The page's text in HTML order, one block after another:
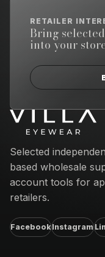
RETAILER
Bring
into your
Selected
based wholesale
account tools for
retailers.
FacebookInstagram
Email address